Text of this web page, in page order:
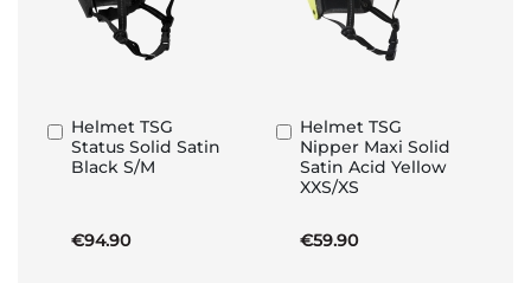
Helmet TSG
Status Solid Satin
Black S/M
€94.90
Add
to
Basket
Helmet TSG
Nipper Maxi Solid
Satin Acid Yellow
XXS/XS
€59.90
Add
to
Basket